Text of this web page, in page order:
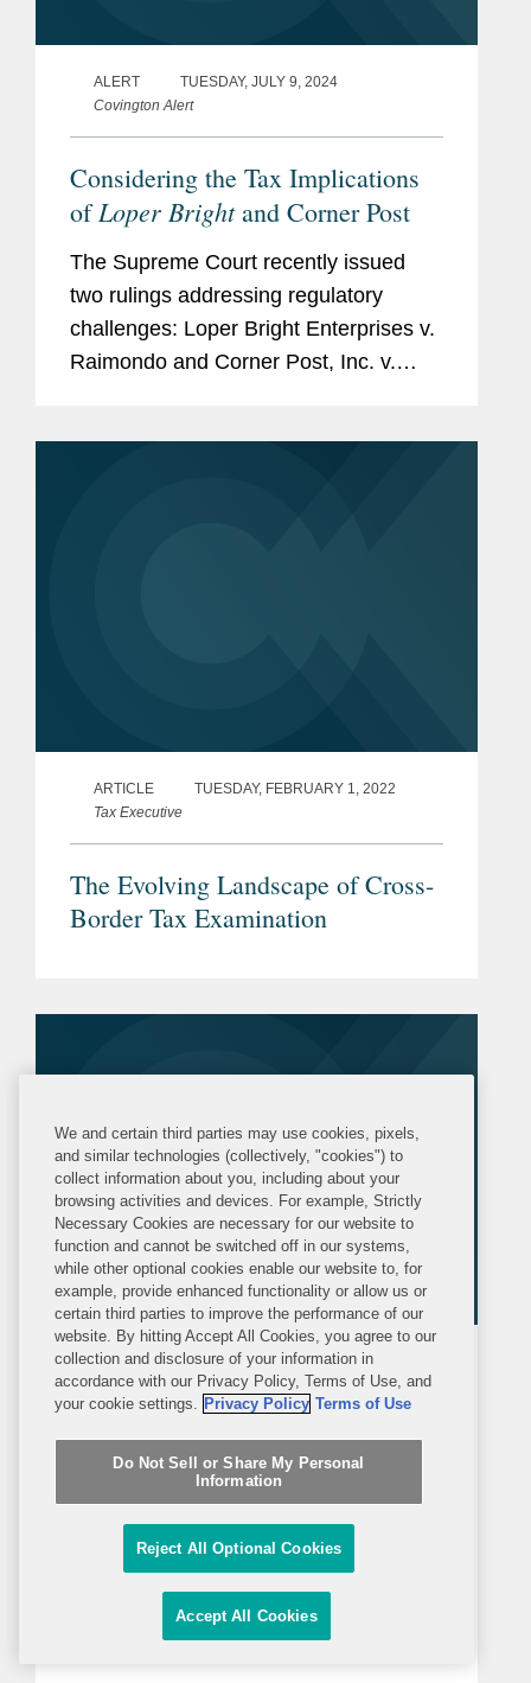
ALERT
TUESDAY, JULY 9, 2024
Covington Alert
Considering the Tax Implications
ofLoper Brightand Corner Post
The Supreme Court recently issued
two rulings addressing regulatory
challenges: Loper Bright Enterprises v.
Raimondo and Corner Post, Inc. v.
ARTICLE
TUESDAY, FEBRUARY 1, 2022
Tax Executive
The Evolving Landscape of Cross-
Border Tax Examination
PRESS RELEASE
WEDNESDAY, JANUARY 19, 2022
Covington Represents
Biopharmaceutical Company UCB
in Acquisition of Zogenix
NEW YORK—Covington represented
UCB (Euronext: UCB) in its today-
announced entry into an agreement
under which UCB would acquire
We and certain third parties may use cookies, pixels,
and similar technologies (collectively, "cookies") to
collect information about you, including about your
browsing activities and devices. For example, Strictly
Necessary Cookies are necessary for our website to
function and cannot be switched off in our systems,
while other optional cookies enable our website to, for
example, provide enhanced functionality or allow us or
certain third parties to improve the performance of our
website. By hitting Accept All Cookies, you agree to our
collection and disclosure of your information in
accordance with our Privacy Policy, Terms of Use, and
your cookie settings. Privacy Policy Terms of Use
Do Not Sell or Share My Personal
Information
Reject All Optional Cookies
Accept All Cookies